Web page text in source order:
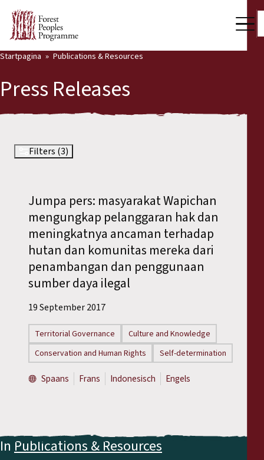
Who we are
Press Room
Support Us
Our Work
Community Voices
Partners & Countries
Latest News
Publications & Resources
News
Reports
Press Releases
Training Materials
Declarations
Startpagina Publications & Resources
Press Releases
Filters (3)
Jumpa pers: masyarakat Wapichan
mengungkap pelanggaran hak dan
meningkatnya ancaman terhadap
hutan dan komunitas mereka dari
penambangan dan penggunaan
sumber daya ilegal
19 September 2017
Territorial Governance
Culture and Knowledge
Conservation and Human Rights
Self-determination
Spaans Frans Indonesisch Engels
In Publications & Resources